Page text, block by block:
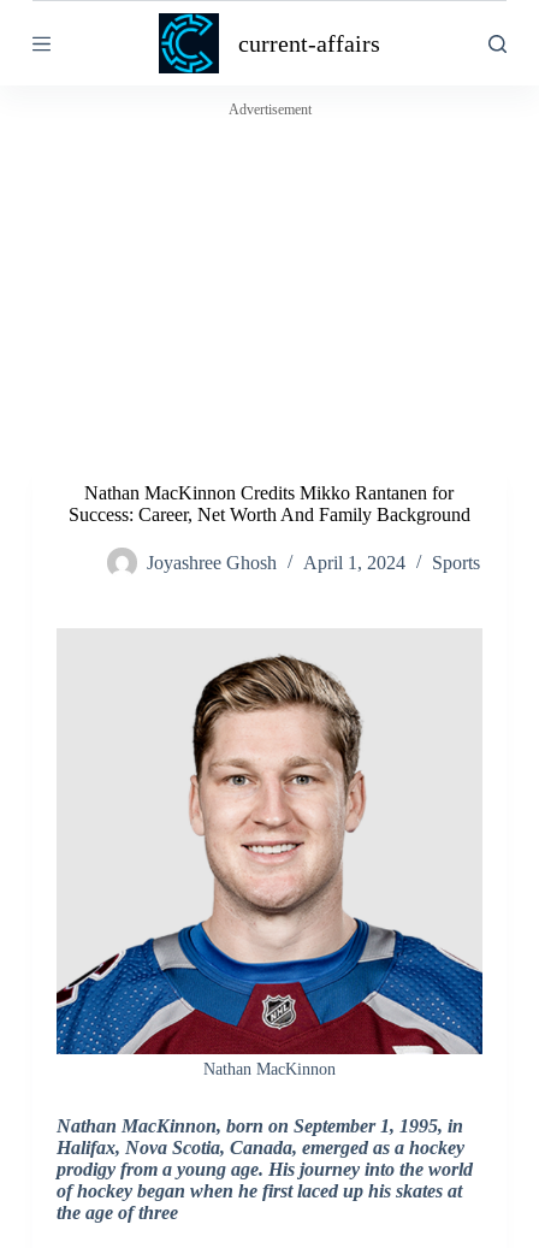
k
current-affairs
Advertisement
Nathan MacKinnon Credits Mikko Rantanen for
Success: Career, Net Worth And Family Background
Joyashree Ghosh April 1, 2024 Sports
Nathan MacKinnon
Nathan MacKinnon, born on September 1, 1995, in
Halifax, Nova Scotia, Canada, emerged as a hockey
prodigy from a young age. His journey into the world
of hockey began when he first laced up his skates at
the age of three